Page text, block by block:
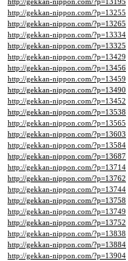
http://gekkan-nippon.com/?p=13195
http://gekkan-nippon.com/?p=13255
http://gekkan-nippon.com/?p=13265
http://gekkan-nippon.com/?p=13334
http://gekkan-nippon.com/?p=13325
http://gekkan-nippon.com/?p=13429
http://gekkan-nippon.com/?p=13456
http://gekkan-nippon.com/?p=13459
http://gekkan-nippon.com/?p=13490
http://gekkan-nippon.com/?p=13452
http://gekkan-nippon.com/?p=13538
http://gekkan-nippon.com/?p=13565
http://gekkan-nippon.com/?p=13603
http://gekkan-nippon.com/?p=13584
http://gekkan-nippon.com/?p=13687
http://gekkan-nippon.com/?p=13714
http://gekkan-nippon.com/?p=13762
http://gekkan-nippon.com/?p=13744
http://gekkan-nippon.com/?p=13758
http://gekkan-nippon.com/?p=13749
http://gekkan-nippon.com/?p=13752
http://gekkan-nippon.com/?p=13838
http://gekkan-nippon.com/?p=13884
http://gekkan-nippon.com/?p=13904